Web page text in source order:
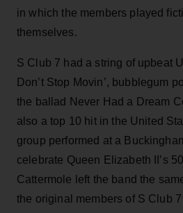
in which the members played
themselves.
S Club 7 had a string of upbeat
Don’t Stop Movin’, bubblegum
the ballad Never Had a Dream
also a top 10 hit in the United
group performed at a
celebrate Queen Elizabeth II’s
Cattermole left the band the
the original members of S Club